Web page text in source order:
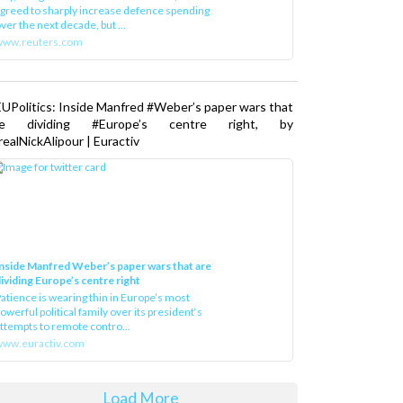
to sharply increase defence spending
the next decade, but ...
Inside Manfred #Weber’s paper wars that
dividing #Europe’s centre right, by
| Euractiv
Manfred Weber’s paper wars that are
Europe’s centre right
is wearing thin in Europe’s most
political family over its president‘s
to remote contro...
Load More